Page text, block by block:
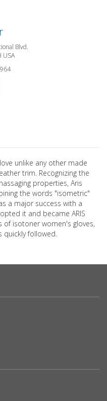
Blvd.
USA
unlike any other made
trim. Recognizing the
properties, Aris
the words "isometric"
a major success with a
it and became ARIS
of isotoner women's gloves,
quickly followed.